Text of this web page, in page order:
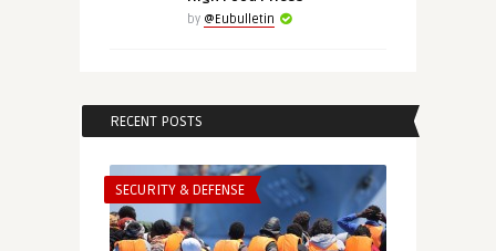
by @Eubulletin
RECENT POSTS
SECURITY & DEFENSE